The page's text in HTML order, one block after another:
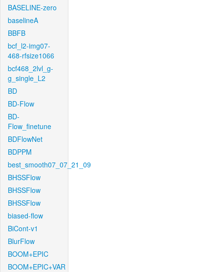
BASELINE-zero
baselineA
BBFB
bcf_l2-img07-
468-rfsize1066
bcf468_2lvl_g-
g_single_L2
BD
BD-Flow
BD-
Flow_finetune
BDFlowNet
BDPPM
best_smooth07_07_21_09
BHSSFlow
BHSSFlow
BHSSFlow
biased-flow
BiCont-v1
BlurFlow
BOOM+EPIC
BOOM+EPIC+VAR